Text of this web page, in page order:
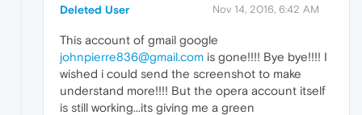
Deleted User Nov 14, 2016, 6:42 AM
This account of gmail google
johnpierre836@gmail.com is gone!!!! Bye bye!!!! I
wished i could send the screenshot to make
understand more!!!! But the opera account itself
is still working...its giving me a green